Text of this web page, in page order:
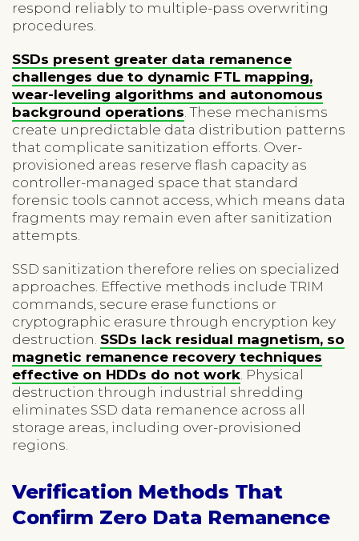
respond reliably to multiple-pass overwriting
procedures.
SSDs present greater data remanence
challenges due to dynamic FTL mapping,
wear-leveling algorithms and autonomous
background operations . These mechanisms
create unpredictable data distribution patterns
that complicate sanitization efforts. Over-
provisioned areas reserve flash capacity as
controller-managed space that standard
forensic tools cannot access, which means data
fragments may remain even after sanitization
attempts.
SSD sanitization therefore relies on specialized
approaches. Effective methods include TRIM
commands, secure erase functions or
cryptographic erasure through encryption key
destruction. SSDs lack residual magnetism, so
magnetic remanence recovery techniques
effective on HDDs do not work . Physical
destruction through industrial shredding
eliminates SSD data remanence across all
storage areas, including over-provisioned
regions.
Verification Methods That
Confirm Zero Data Remanence